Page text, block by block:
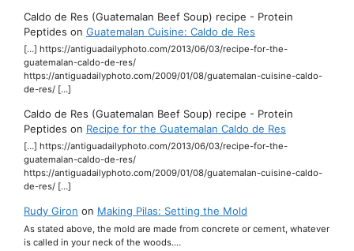
Caldo de Res (Guatemalan Beef Soup) recipe - Protein
Peptides on Guatemalan Cuisine: Caldo de Res
[…] https://antiguadailyphoto.com/2013/06/03/recipe-for-the-
guatemalan-caldo-de-res/
https://antiguadailyphoto.com/2009/01/08/guatemalan-cuisine-caldo-
de-res/ […]
Caldo de Res (Guatemalan Beef Soup) recipe - Protein
Peptides on Recipe for the Guatemalan Caldo de Res
[…] https://antiguadailyphoto.com/2013/06/03/recipe-for-the-
guatemalan-caldo-de-res/
https://antiguadailyphoto.com/2009/01/08/guatemalan-cuisine-caldo-
de-res/ […]
Rudy Giron on Making Pilas: Setting the Mold
As stated above, the mold are made from concrete or cement, whatever
is called in your neck of the woods.…